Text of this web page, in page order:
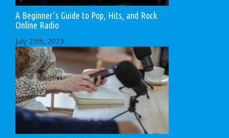
A Beginner’s Guide to Pop, Hits, and Rock
Online Radio
July 25th, 2023